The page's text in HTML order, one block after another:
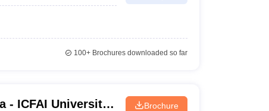
100+Brochures downloaded so far
- ICFAI University,
Brochure